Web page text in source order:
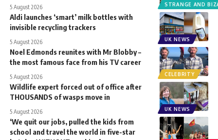
STRANGE AND
5 August 2026
UK NEWS
Aldi launches ‘smart’ milk bottles with
invisible recycling trackers
5 August 2026
CELEBRITY
Noel Edmonds reunites with Mr Blobby –
the most famous face from his TV career
5 August 2026
UK NEWS
Wildlife expert forced out of office after
THOUSANDS of wasps move in
5 August 2026
‘We quit our jobs, pulled the kids from
school and travel the world in five-star